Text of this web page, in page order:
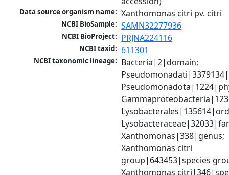
Data source organism name: Xanthomonas citri pv. citri
NCBI BioSample: SAMN32277936
NCBI BioProject: PRJNA224116
NCBI taxid: 611301
NCBI taxonomic lineage: Bacteria|2|domain;
Xanthomonas|338|genus;
Xanthomonas citri
group|643453|species
Xanthomonas